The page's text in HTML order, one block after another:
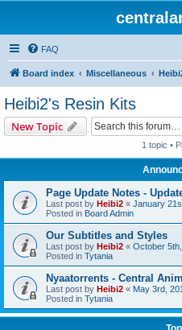
FAQ
Board index Miscellaneous
Heibi2's Resin Kits
New Topic
1 topic •
Page Update Notes -
Last post by Heibi2 « January
Posted in Board Admin
Our Subtitles and Styles
Last post by Heibi2 « October
Posted in Tytania
Nyaatorrents - Central
Last post by Heibi2 « May 3rd,
Posted in Tytania